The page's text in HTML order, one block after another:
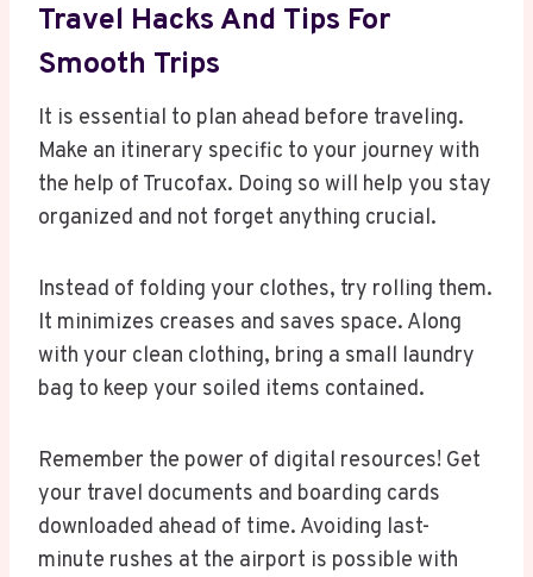
Travel Hacks And Tips For
Smooth Trips
It is essential to plan ahead before traveling.
Make an itinerary specific to your journey with
the help of Trucofax. Doing so will help you stay
organized and not forget anything crucial.
Instead of folding your clothes, try rolling them.
It minimizes creases and saves space. Along
with your clean clothing, bring a small laundry
bag to keep your soiled items contained.
Remember the power of digital resources! Get
your travel documents and boarding cards
downloaded ahead of time. Avoiding last-
minute rushes at the airport is possible with